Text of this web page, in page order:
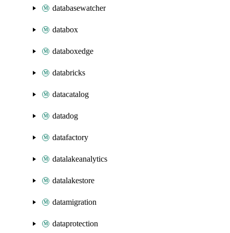
databasewatcher
databox
databoxedge
databricks
datacatalog
datadog
datafactory
datalakeanalytics
datalakestore
datamigration
dataprotection